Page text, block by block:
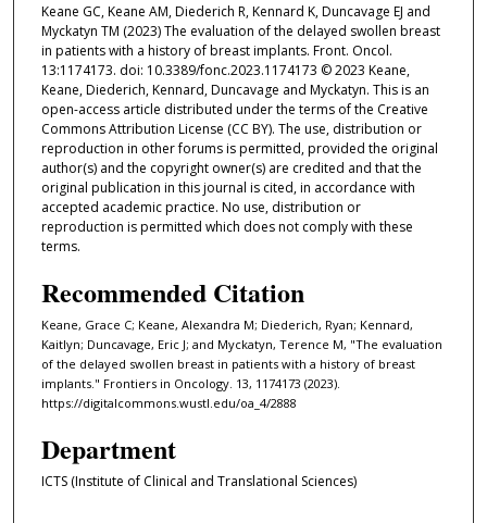
Keane GC, Keane AM, Diederich R, Kennard K, Duncavage EJ and
Myckatyn TM (2023) The evaluation of the delayed swollen breast
in patients with a history of breast implants. Front. Oncol.
13:1174173. doi: 10.3389/fonc.2023.1174173 © 2023 Keane,
Keane, Diederich, Kennard, Duncavage and Myckatyn. This is an
open-access article distributed under the terms of the Creative
Commons Attribution License (CC BY). The use, distribution or
reproduction in other forums is permitted, provided the original
author(s) and the copyright owner(s) are credited and that the
original publication in this journal is cited, in accordance with
accepted academic practice. No use, distribution or
reproduction is permitted which does not comply with these
terms.
Recommended Citation
Keane, Grace C; Keane, Alexandra M; Diederich, Ryan; Kennard,
Kaitlyn; Duncavage, Eric J; and Myckatyn, Terence M, "The evaluation
of the delayed swollen breast in patients with a history of breast
implants." Frontiers in Oncology. 13, 1174173 (2023).
https://digitalcommons.wustl.edu/oa_4/2888
Department
ICTS (Institute of Clinical and Translational Sciences)